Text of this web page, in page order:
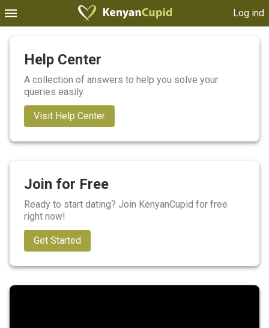
Log ind
Help Center
A collection of answers to help you solve your
queries easily.
Visit Help Center
Join for Free
Ready to start dating? Join KenyanCupid for free
right now!
Get Started